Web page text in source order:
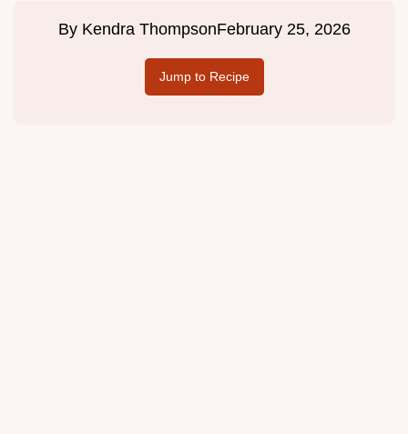
By Kendra ThompsonFebruary 25, 2026
Jump to Recipe